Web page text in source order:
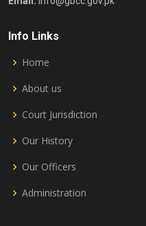
Info Links
Home
About us
Court Jurisdiction
Our History
Our Officers
Administration